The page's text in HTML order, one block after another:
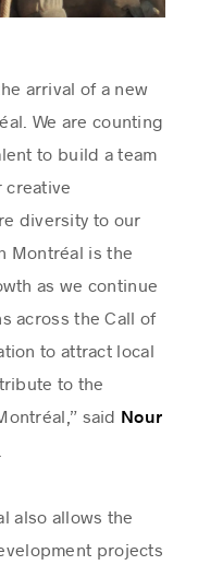
arrival of a new
We are counting
to build a team
creative
diversity to our
Montréal is the
as we continue
across the Call of
to attract local
to the
said Nour
also allows the
projects